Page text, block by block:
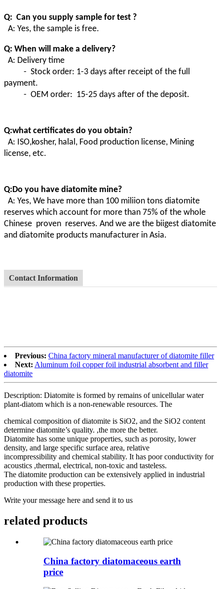
Q: Can you supply sample for test ?
A: Yes, the sample is free.
Q: When will make a delivery?
A: Delivery time
- Stock order: 1-3 days after receipt of the full
payment.
- OEM order: 15-25 days after of the deposit.
Q:what certificates do you obtain?
A: ISO,kosher, halal, Food production license, Mining
license, etc.
Q:Do you have diatomite mine?
A: Yes, We have more than 100 miliion tons diatomite
reserves which account for more than 75% of the whole
Chinese proven reserves. And we are the biigest diatomite
and diatomite products manufacturer in Asia.
Contact Information
Previous: China factory mineral manufacturer of diatomite filler
Next: Aluminum foil copper foil industrial absorbent and filler
diatomite
Description: Diatomite is formed by remains of unicellular water
plant-diatom which is a non-renewable resources. The
chemical composition of diatomite is SiO2, and the SiO2 content
determine diatomite’s quality. ,the more the better.
Diatomite has some unique properties, such as porosity, lower
density, and large specific surface area, relative
incompressibility and chemical stability. It has poor conductivity for
acoustics ,thermal, electrical, non-toxic and tasteless.
The diatomite production can be extensively applied in industrial
production with these properties.
Write your message here and send it to us
related products
China factory diatomaceous earth
price